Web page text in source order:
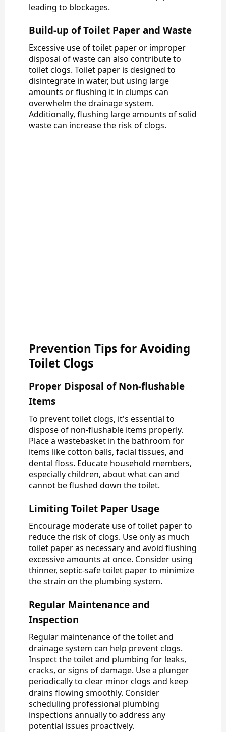
leading to blockages.
Build-up of Toilet Paper and Waste
Excessive use of toilet paper or improper
disposal of waste can also contribute to
toilet clogs. Toilet paper is designed to
disintegrate in water, but using large
amounts or flushing it in clumps can
overwhelm the drainage system.
Additionally, flushing large amounts of solid
waste can increase the risk of clogs.
Prevention Tips for Avoiding
Toilet Clogs
Proper Disposal of Non-flushable
Items
To prevent toilet clogs, it's essential to
dispose of non-flushable items properly.
Place a wastebasket in the bathroom for
items like cotton balls, facial tissues, and
dental floss. Educate household members,
especially children, about what can and
cannot be flushed down the toilet.
Limiting Toilet Paper Usage
Encourage moderate use of toilet paper to
reduce the risk of clogs. Use only as much
toilet paper as necessary and avoid flushing
excessive amounts at once. Consider using
thinner, septic-safe toilet paper to minimize
the strain on the plumbing system.
Regular Maintenance and
Inspection
Regular maintenance of the toilet and
drainage system can help prevent clogs.
Inspect the toilet and plumbing for leaks,
cracks, or signs of damage. Use a plunger
periodically to clear minor clogs and keep
drains flowing smoothly. Consider
scheduling professional plumbing
inspections annually to address any
potential issues proactively.